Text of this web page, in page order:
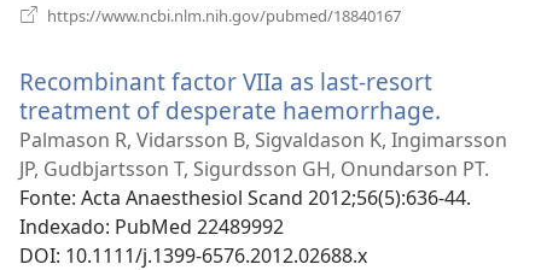
https://www.ncbi.nlm.nih.gov/pubmed/18840167
janela)
Recombinant factor VIIa as last-resort
treatment of desperate haemorrhage.
uma
nova
janela)
Palmason R, Vidarsson B, Sigvaldason K, Ingimarsson
JP, Gudbjartsson T, Sigurdsson GH, Onundarson PT.
Fonte‎: Acta Anaesthesiol Scand 2012;56(5):636-44.
Indexado‎: PubMed 22489992
DOI‎: 10.1111/j.1399-6576.2012.02688.x